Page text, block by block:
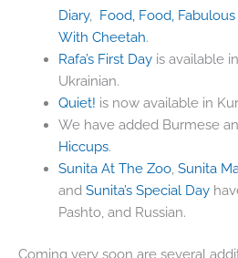
Diary, Food, Food,
With Cheetah.
Rafa’s First Dayis available
Ukrainian.
Quiet! is now available in
We have added Burmese
Hiccups.
Sunita At The Zoo, Sunita
and Sunita’s Special Day
Pashto, and Russian.
Coming very soon are several